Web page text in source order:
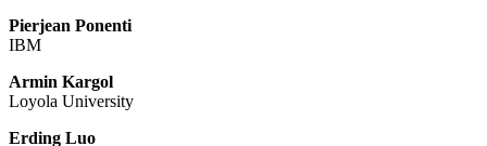
Pierjean Ponenti
IBM
Armin Kargol
Loyola University
Erding Luo